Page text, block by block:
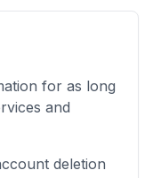
for as long
and
deletion